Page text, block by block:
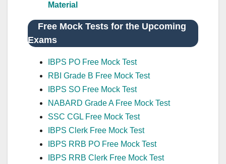
Material
Free Mock Tests for the Upcoming
Exams
IBPS PO Free Mock Test
RBI Grade B Free Mock Test
IBPS SO Free Mock Test
NABARD Grade A Free Mock Test
SSC CGL Free Mock Test
IBPS Clerk Free Mock Test
IBPS RRB PO Free Mock Test
IBPS RRB Clerk Free Mock Test